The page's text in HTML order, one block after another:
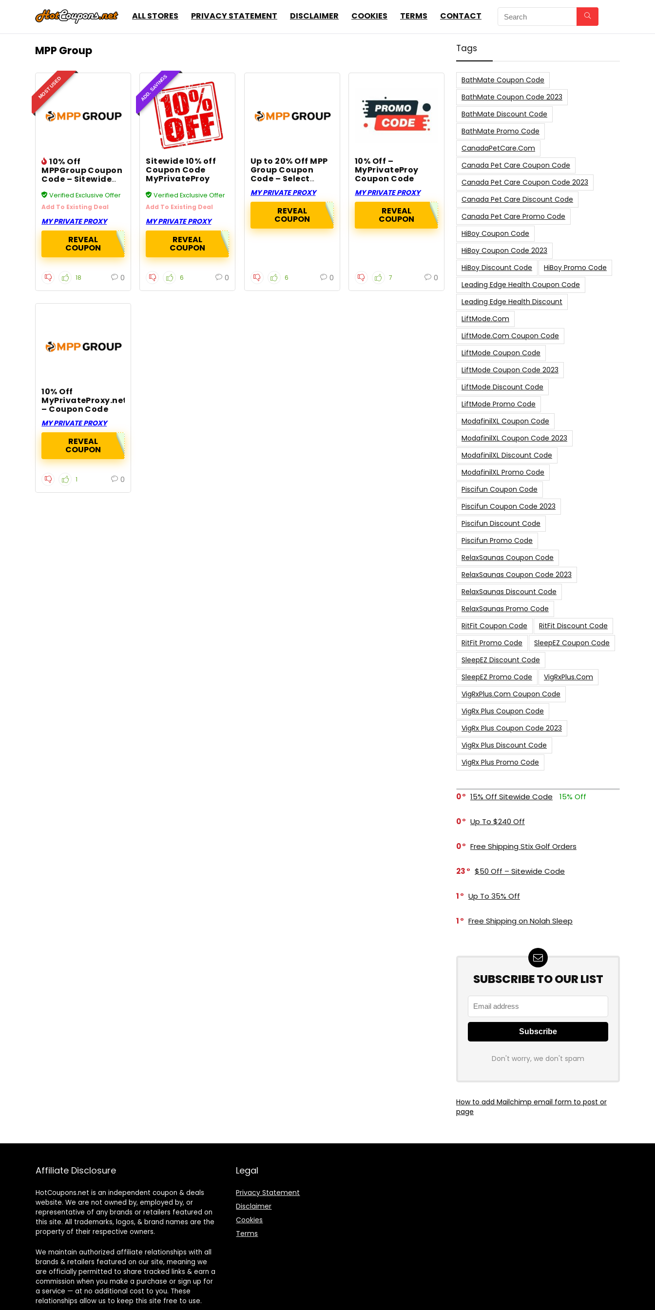
ALL STORES PRIVACY STATEMENT DISCLAIMER COOKIES TERMS CONTACT
MPP Group
MOST USED
10% Off
MPPGroup Coupon
Code – Sitewide
Verified Exclusive Offer
Add To Existing Deal
MY PRIVATE PROXY
18 0
REVEAL
COUPON
ADD. SAVINGS
Sitewide 10% off
Coupon Code
MyPrivateProy
Verified Exclusive Offer
Add To Existing Deal
MY PRIVATE PROXY
6 0
REVEAL
COUPON
Up to 20% Off MPP
Group Coupon
Code – Select
Services
MY PRIVATE PROXY
6 0
REVEAL
COUPON
10% Off –
MyPrivateProy
Coupon Code
MY PRIVATE PROXY
7 0
REVEAL
COUPON
10% Off
MyPrivateProxy.net
– Coupon Code
MY PRIVATE PROXY
1 0
REVEAL
COUPON
Tags
BathMate Coupon Code
BathMate Coupon Code 2023
BathMate Discount Code
BathMate Promo Code
CanadaPetCare.com
Canada Pet Care Coupon Code
Canada Pet Care Coupon Code 2023
Canada Pet Care Discount Code
Canada Pet Care Promo Code
HiBoy Coupon Code
HiBoy Coupon Code 2023
HiBoy Discount Code
HiBoy Promo Code
Leading Edge Health Coupon Code
Leading Edge Health Discount
LiftMode.com
LiftMode.com Coupon Code
LiftMode Coupon Code
LiftMode Coupon Code 2023
LiftMode Discount Code
LiftMode Promo Code
ModafinilXL Coupon Code
ModafinilXL Coupon Code 2023
ModafinilXL Discount Code
ModafinilXL Promo Code
Piscifun Coupon Code
Piscifun Coupon Code 2023
Piscifun Discount Code
Piscifun Promo Code
RelaxSaunas Coupon Code
RelaxSaunas Coupon Code 2023
RelaxSaunas Discount Code
RelaxSaunas Promo Code
RitFit Coupon Code
RitFit Discount Code
RitFit Promo Code
SleepEZ Coupon Code
SleepEZ Discount Code
SleepEZ Promo Code
VigRxPlus.com
VigRxPlus.com Coupon Code
VigRx Plus Coupon Code
VigRx Plus Coupon Code 2023
VigRx Plus Discount Code
VigRx Plus Promo Code
0 15% Off Sitewide Code 15% Off
0 Up To $240 Off
0 Free Shipping Stix Golf Orders
23 $50 Off – Sitewide Code
1 Up To 35% Off
1 Free Shipping on Nolah Sleep
SUBSCRIBE TO OUR LIST
Don't worry, we don't spam
How to add Mailchimp email form to post or
page
Affiliate Disclosure
HotCoupons.net is an independent coupon & deals
website. We are not owned by, employed by, or
representative of any brands or retailers featured on
this site. All trademarks, logos, & brand names are the
property of their respective owners.
We maintain authorized affiliate relationships with all
brands & retailers featured on our site, meaning we
are officially permitted to share tracked links & earn a
commission when you make a purchase or sign up for
a service — at no additional cost to you. These
relationships allow us to keep this site free to use.
Legal
Privacy Statement
Disclaimer
Cookies
Terms